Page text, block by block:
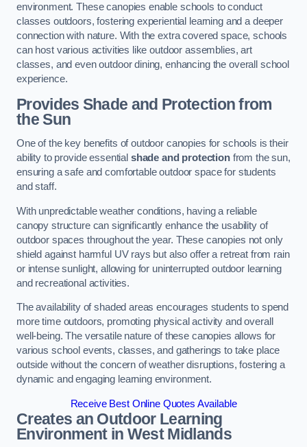
environment. These canopies enable schools to conduct
classes outdoors, fostering experiential learning and a deeper
connection with nature. With the extra covered space, schools
can host various activities like outdoor assemblies, art
classes, and even outdoor dining, enhancing the overall school
experience.
Provides Shade and Protection from
the Sun
One of the key benefits of outdoor canopies for schools is their
ability to provide essential shade and protectionfrom the sun,
ensuring a safe and comfortable outdoor space for students
and staff.
With unpredictable weather conditions, having a reliable
canopy structure can significantly enhance the usability of
outdoor spaces throughout the year. These canopies not only
shield against harmful UV rays but also offer a retreat from rain
or intense sunlight, allowing for uninterrupted outdoor learning
and recreational activities.
The availability of shaded areas encourages students to spend
more time outdoors, promoting physical activity and overall
well-being. The versatile nature of these canopies allows for
various school events, classes, and gatherings to take place
outside without the concern of weather disruptions, fostering a
dynamic and engaging learning environment.
Receive Best Online Quotes Available
Creates an Outdoor Learning
Environmentin West Midlands